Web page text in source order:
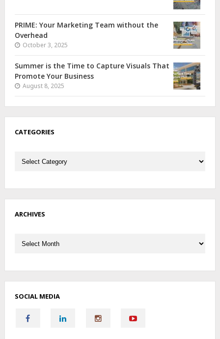
PRIME: Your Marketing Team without the
Overhead
October 3, 2025
Summer is the Time to Capture Visuals That
Promote Your Business
August 8, 2025
CATEGORIES
ARCHIVES
SOCIAL MEDIA